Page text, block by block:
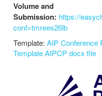
Volume and
Submission: https://
conf=tmrees26lb
Template: AIP Conference
TemplateAIPCP docx file